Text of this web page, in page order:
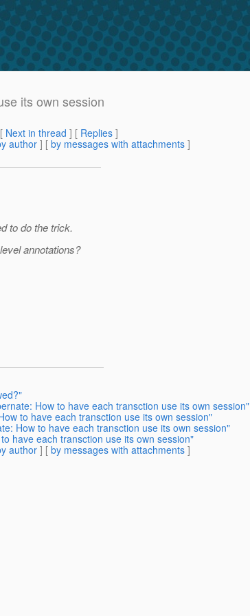
its own session
[ Next in thread ] [ Replies ]
author] [ by messages with attachments ]
to do the trick.
annotations?
How to have each transction use its own session"
to have each transction use its own session"
How to have each transction use its own session"
have each transction use its own session"
author] [ by messages with attachments ]